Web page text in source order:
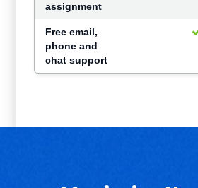
assignment
Free email,
phone and
chat support